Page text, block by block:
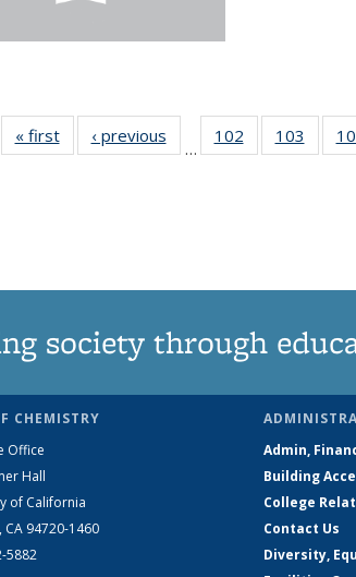
« firstNews‹ previous
…
102
135
103
135
society through
CHEMISTRY
Office
Hall
of California
CA 94720-1460
5882
Admin,
Building
College
Contact Us
Diversity,